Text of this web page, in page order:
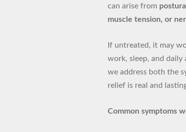
can arise from
muscle tension, or
If untreated, it may
work, sleep, and daily
we address both the
relief is real and
Common symptoms